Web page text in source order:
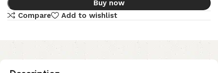
Buy now
Compare
Add to wishlist